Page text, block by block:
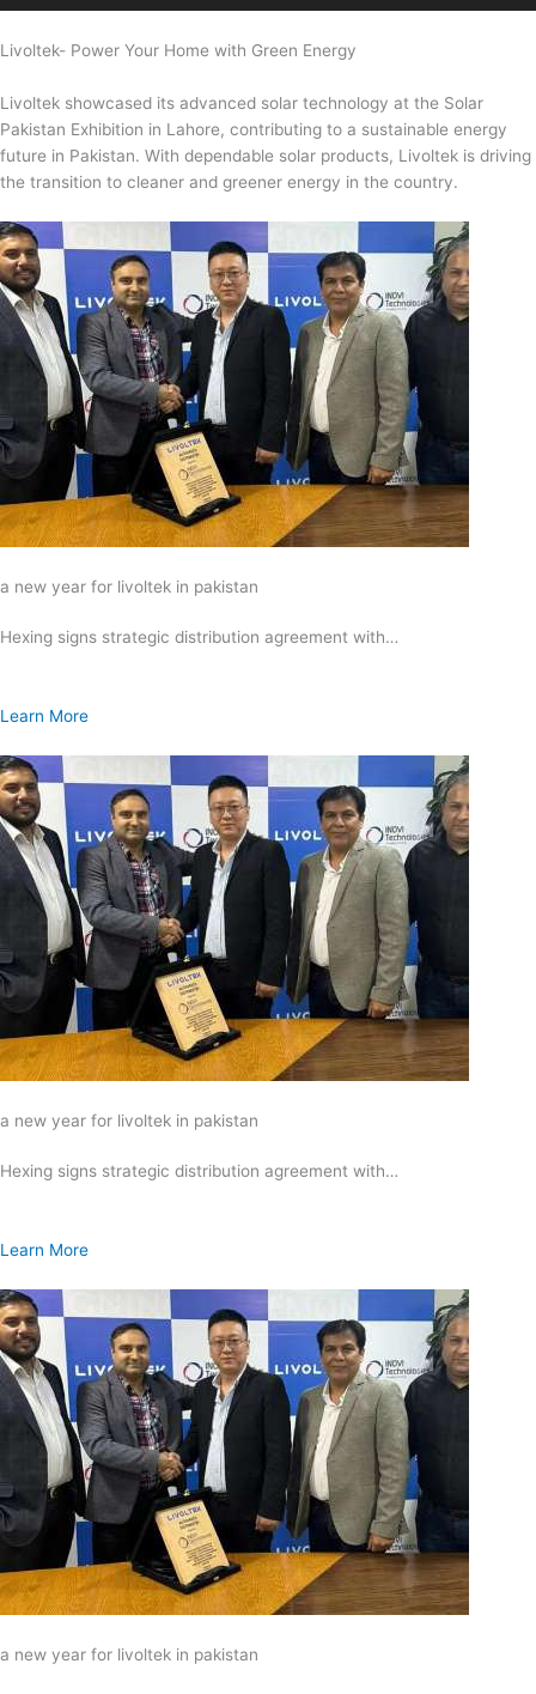
Livoltek- Power Your Home with Green Energy
Livoltek showcased its advanced solar technology at the Solar
Pakistan Exhibition in Lahore, contributing to a sustainable energy
future in Pakistan. With dependable solar products, Livoltek is driving
the transition to cleaner and greener energy in the country.
a new year for livoltek in pakistan
Hexing signs strategic distribution agreement with…
Learn More
a new year for livoltek in pakistan
Hexing signs strategic distribution agreement with…
Learn More
a new year for livoltek in pakistan